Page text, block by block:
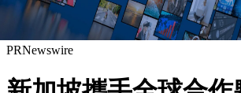
PRNewswire